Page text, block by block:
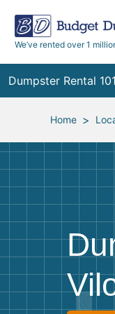
We’ve rented over 1
Dumpster Rental 101
Ordering a
Preparing for
Frequently Asked
Home >